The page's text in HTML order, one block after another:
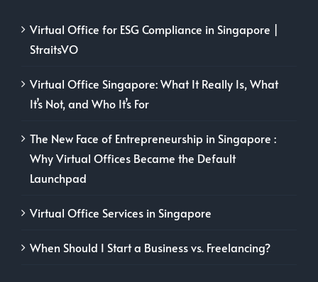
Virtual Office for ESG Compliance in Singapore |
StraitsVO
Virtual Office Singapore: What It Really Is, What
It’s Not, and Who It’s For
The New Face of Entrepreneurship in Singapore :
Why Virtual Offices Became the Default
Launchpad
Virtual Office Services in Singapore
When Should I Start a Business vs. Freelancing?